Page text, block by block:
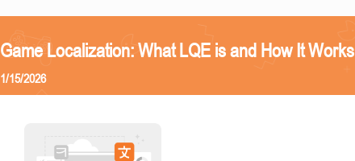
Game Localization: What LQE is and How It Works
1/15/2026